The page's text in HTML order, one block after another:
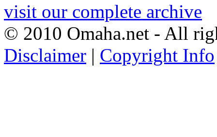
visit our complete archive
© 2010 Omaha.net - All
Disclaimer | Copyright Info